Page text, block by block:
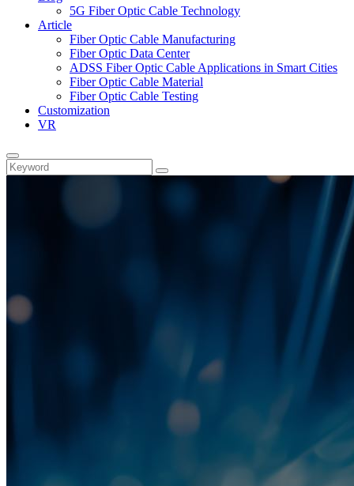
5G Fiber Optic Cable Technology
Article
Fiber Optic Cable Manufacturing
Fiber Optic Data Center
ADSS Fiber Optic Cable Applications in Smart Cities
Fiber Optic Cable Material
Fiber Optic Cable Testing
Customization
VR